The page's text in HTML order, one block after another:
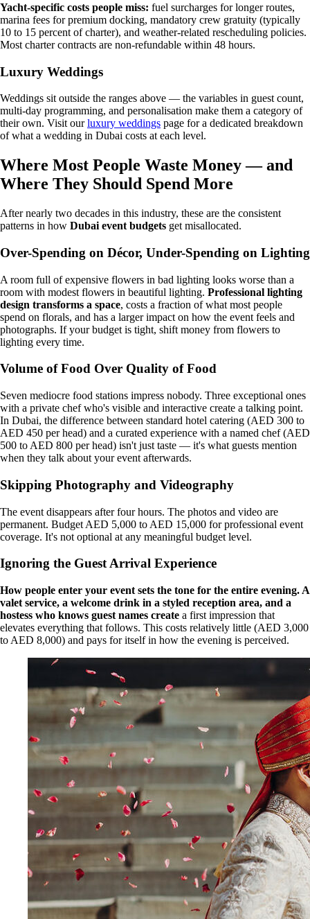
Yacht-specific costs people miss: fuel surcharges for longer routes,
marina fees for premium docking, mandatory crew gratuity (typically
10 to 15 percent of charter), and weather-related rescheduling policies.
Most charter contracts are non-refundable within 48 hours.
Luxury Weddings
Weddings sit outside the ranges above — the variables in guest count,
multi-day programming, and personalisation make them a category of
their own. Visit ourluxury weddings page for a dedicated breakdown
of what a wedding in Dubai costs at each level.
Where Most People Waste Money — and
Where They Should Spend More
After nearly two decades in this industry, these are the consistent
patterns in how Dubai event budgets get misallocated.
Over-Spending on Décor, Under-Spending on Lighting
A room full of expensive flowers in bad lighting looks worse than a
room with modest flowers in beautiful lighting. Professional lighting
design transforms a space, costs a fraction of what most people
spend on florals, and has a larger impact on how the event feels and
photographs. If your budget is tight, shift money from flowers to
lighting every time.
Volume of Food Over Quality of Food
Seven mediocre food stations impress nobody. Three exceptional ones
with a private chef who's visible and interactive create a talking point.
In Dubai, the difference between standard hotel catering (AED 300 to
AED 450 per head) and a curated experience with a named chef (AED
500 to AED 800 per head) isn't just taste — it's what guests mention
when they talk about your event afterwards.
Skipping Photography and Videography
The event disappears after four hours. The photos and video are
permanent. Budget AED 5,000 to AED 15,000 for professional event
coverage. It's not optional at any meaningful budget level.
Ignoring the Guest Arrival Experience
How people enter your event sets the tone for the entire evening. A
valet service, a welcome drink in a styled reception area, and a
hostess who knows guest names create a first impression that
elevates everything that follows. This costs relatively little (AED 3,000
to AED 8,000) and pays for itself in how the evening is perceived.